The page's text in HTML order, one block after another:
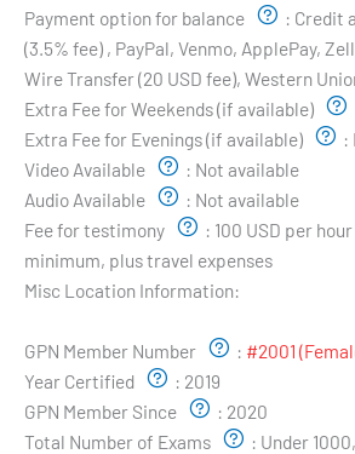
Payment option for balance
: Credit
(3.5% fee) , PayPal, Venmo, ApplePay,
Wire Transfer (20 USD fee), Western
Extra Fee for Weekends (if available)
Extra Fee for Evenings (if available)
:
Video Available
: Not available
Audio Available
: Not available
Fee for testimony
: 100 USD per
minimum, plus travel expenses
Misc Location Information:
GPN Member Number
: #2001
Year Certified
: 2019
GPN Member Since
: 2020
Total Number of Exams
: Under